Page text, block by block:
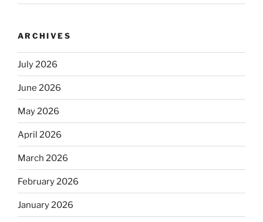
ARCHIVES
July 2026
June 2026
May 2026
April 2026
March 2026
February 2026
January 2026